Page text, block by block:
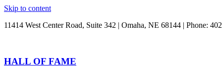
Skip to content
11414 West Center Road, Suite 342 | Omaha, NE 68144 | Phone:
HALL OF FAME